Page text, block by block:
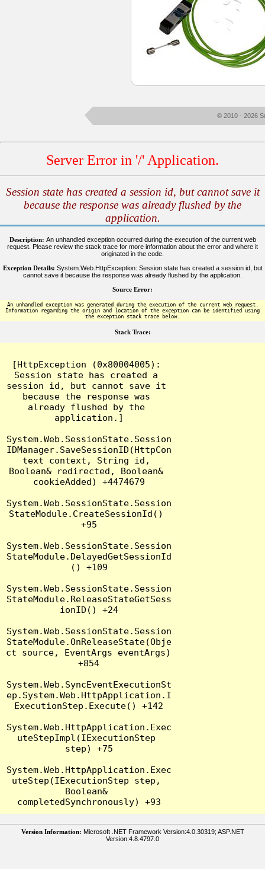
© 2010 - 2026
Server Error in '/' Application.
Session state has created a session id, but cannot save it
because the response was already flushed by the
application.
Description: An unhandled exception occurred during the execution of the current web
request. Please review the stack trace for more information about the error and where it
originated in the code.
Exception Details: System.Web.HttpException: Session state has created a session id, but
cannot save it because the response was already flushed by the application.
Source Error:
An unhandled exception was generated during the execution of the current web request.
Information regarding the origin and location of the exception can be identified using
the exception stack trace below.
Stack Trace:
[HttpException (0x80004005):
Session state has created a
session id, but cannot save it
because the response was
already flushed by the
application.]
System.Web.SessionState.Session
IDManager.SaveSessionID(HttpCon
text context, String id,
Boolean& redirected, Boolean&
cookieAdded) +4474679
System.Web.SessionState.Session
StateModule.CreateSessionId()
+95
System.Web.SessionState.Session
StateModule.DelayedGetSessionId
() +109
System.Web.SessionState.Session
StateModule.ReleaseStateGetSess
ionID() +24
System.Web.SessionState.Session
StateModule.OnReleaseState(Obje
ct source, EventArgs eventArgs)
+854
System.Web.SyncEventExecutionSt
ep.System.Web.HttpApplication.I
ExecutionStep.Execute() +142
System.Web.HttpApplication.Exec
uteStepImpl(IExecutionStep
step) +75
System.Web.HttpApplication.Exec
uteStep(IExecutionStep step,
Boolean&
Version Information: Microsoft .NET Framework Version:4.0.30319; ASP.NET
Version:4.8.4797.0